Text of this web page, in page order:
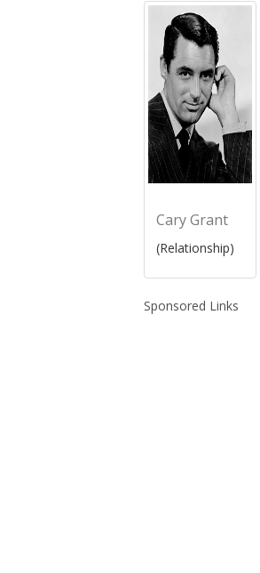
Cary Grant
(Relationship)
Sponsored Links